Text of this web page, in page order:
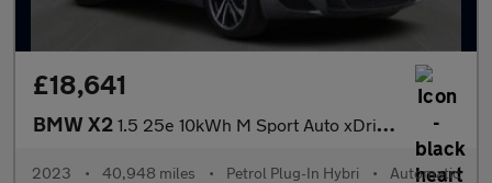
£18,641
BMW X2 1.5 25e 10kWh M Sport Auto xDrive Euro 6 (s/s) 5dr
2023 • 40,948 miles • Petrol Plug-In Hybri • Automatic